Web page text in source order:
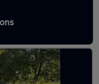
in Bletchley